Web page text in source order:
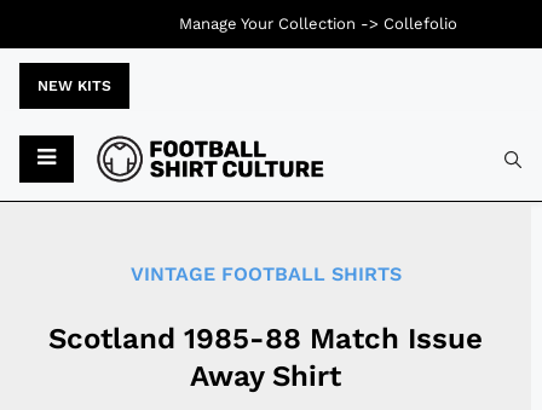
NEW KITS
VINTAGE FOOTBALL SHIRTS
Scotland 1985-88 Match Issue
Away Shirt
Manage Your Collection -> Collefolio